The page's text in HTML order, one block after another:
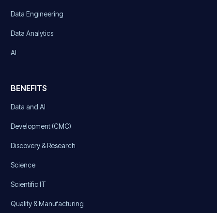
Data Engineering
Data Analytics
AI
BENEFITS
Data and AI
Development (CMC)
Discovery & Research
Science
Scientific IT
Quality & Manufacturing